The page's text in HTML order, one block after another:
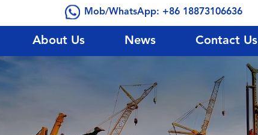
Mob/WhatsApp: +86 18873106636
About Us News Contact Us